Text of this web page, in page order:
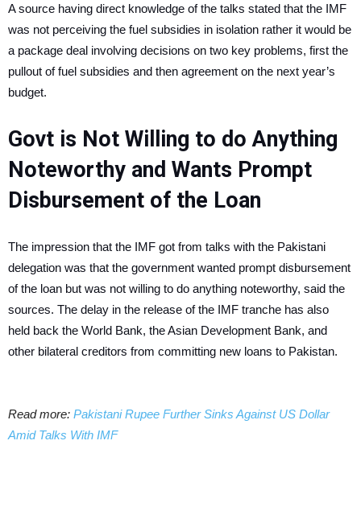
A source having direct knowledge of the talks stated that the IMF
was not perceiving the fuel subsidies in isolation rather it would be
a package deal involving decisions on two key problems, first the
pullout of fuel subsidies and then agreement on the next year’s
budget.
Govt is Not Willing to do Anything
Noteworthy and Wants Prompt
Disbursement of the Loan
The impression that the IMF got from talks with the Pakistani
delegation was that the government wanted prompt disbursement
of the loan but was not willing to do anything noteworthy, said the
sources. The delay in the release of the IMF tranche has also
held back the World Bank, the Asian Development Bank, and
other bilateral creditors from committing new loans to Pakistan.
Read more: Pakistani Rupee Further Sinks Against US Dollar
Amid Talks With IMF